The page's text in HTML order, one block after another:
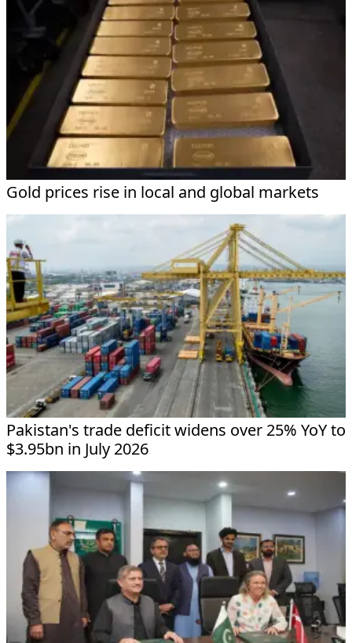
Gold prices rise in local and global markets
Pakistan's trade deficit widens over 25% YoY to
$3.95bn in July 2026